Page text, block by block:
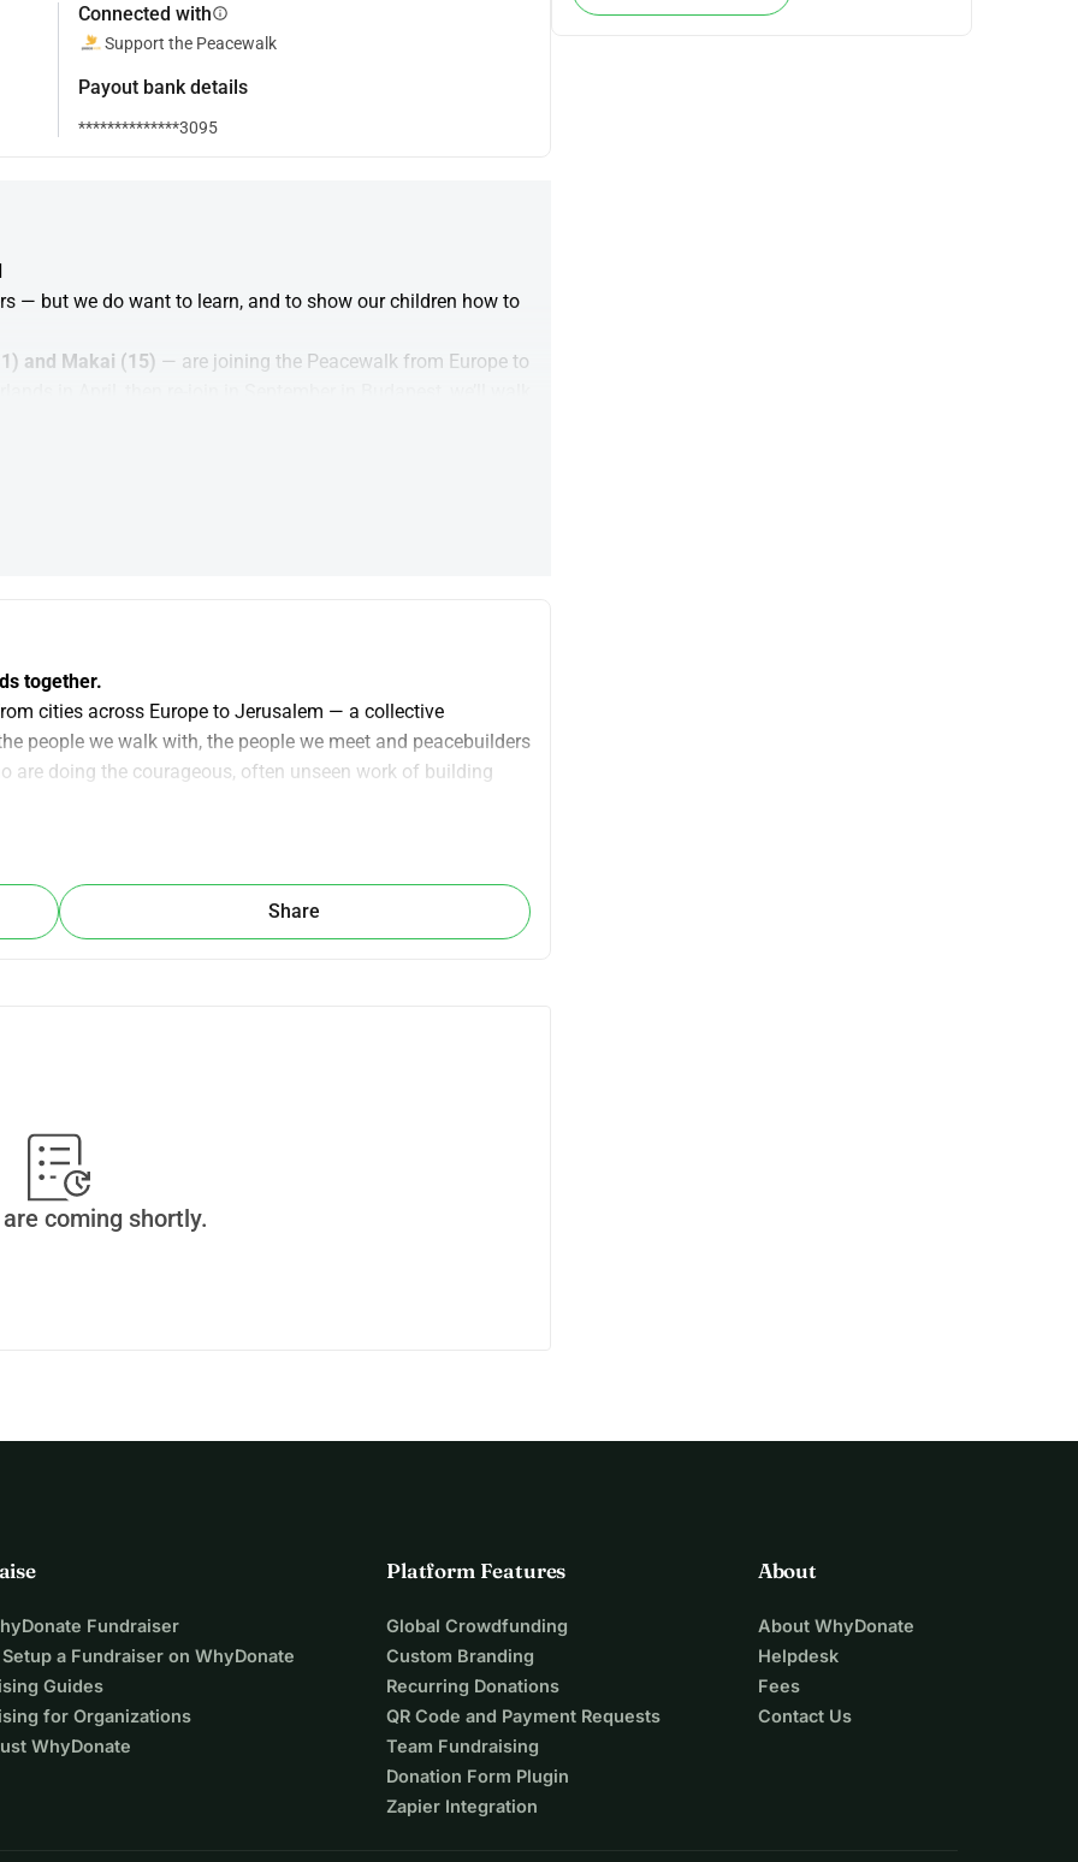
Connected withinfo
Support the Peacewalk
Payout bank details
**************3095
— but we do want to learn, and to show our children how to
and Makai (15) — are joining the Peacewalk from Europe to
and learning from people working for peace along the
can always do that personally. Your donation here
(A Fund to support future peacebuilding efforts)
together.
cities across Europe to Jerusalem — a collective
people we walk with, the people we meet and peacebuilders
are doing the courageous, often unseen work of building
that another way is possible: one rooted in dignity,
counts.
we call 'the Peacewalk Peace Fund." We will create with
grassroots, cross-divide peacebuilding initiatives rooted
it's deeply personal. You are your own pilgrim, so,
Share
coming shortly.
Fundraiser
a Fundraiser on WhyDonate
Guides
for Organizations
WhyDonate
Platform Features
Global Crowdfunding
Custom Branding
Recurring Donations
QR Code and Payment Requests
Team Fundraising
Donation Form Plugin
Zapier Integration
About
About WhyDonate
Helpdesk
Fees
Contact Us